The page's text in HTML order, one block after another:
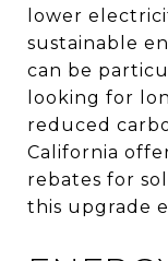
lower
sustainable
can be
looking for
reduced
California
rebates for
this upgrade